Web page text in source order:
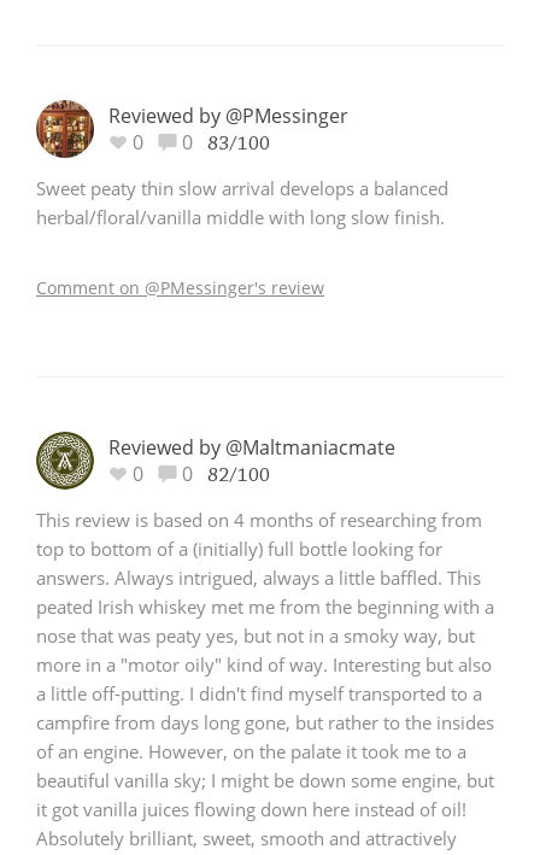
Reviewed by @PMessinger
0
0 83/100
Sweet peaty thin slow arrival develops a balanced
herbal/floral/vanilla middle with long slow finish.
Comment on @PMessinger's review
Reviewed by @Maltmaniacmate
0
0 82/100
This review is based on 4 months of researching from
top to bottom of a (initially) full bottle looking for
answers. Always intrigued, always a little baffled. This
peated Irish whiskey met me from the beginning with a
nose that was peaty yes, but not in a smoky way, but
more in a "motor oily" kind of way. Interesting but also
a little off-putting. I didn't find myself transported to a
campfire from days long gone, but rather to the insides
of an engine. However, on the palate it took me to a
beautiful vanilla sky; I might be down some engine, but
it got vanilla juices flowing down here instead of oil!
Absolutely brilliant, sweet, smooth and attractively